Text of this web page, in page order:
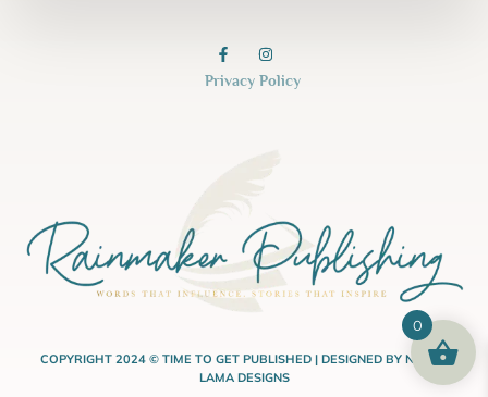
Privacy Policy
COPYRIGHT 2024 © TIME TO GET PUBLISHED | DESIGNED BY NASHA
LAMA DESIGNS
0